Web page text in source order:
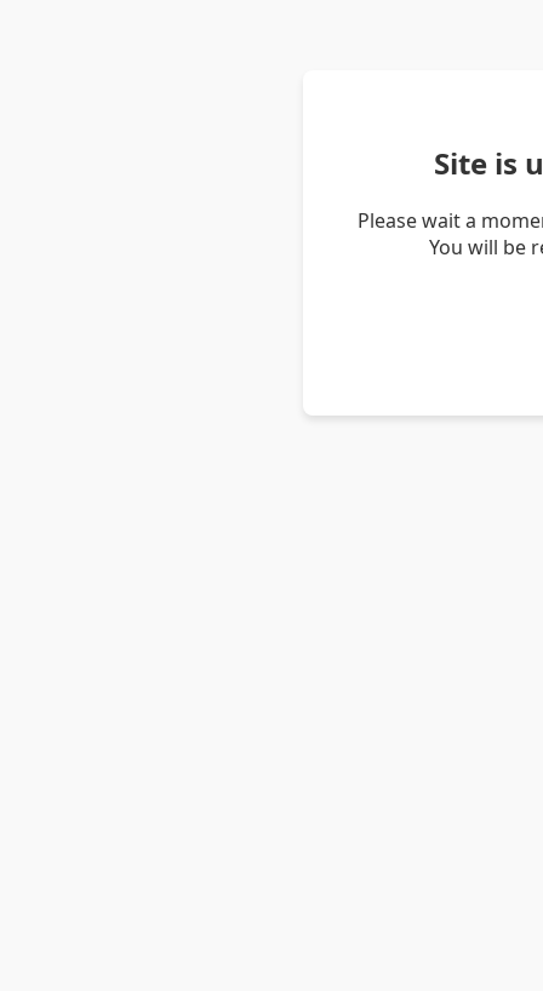
Site is
Please wait a
You will be